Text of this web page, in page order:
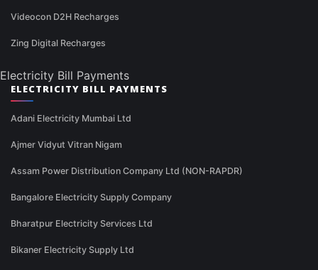
Videocon D2H Recharges
Zing Digital Recharges
Electricity Bill Payments
ELECTRICITY BILL PAYMENTS
Adani Electricity Mumbai Ltd
Ajmer Vidyut Vitran Nigam
Assam Power Distribution Company Ltd (NON-RAPDR)
Bangalore Electricity Supply Company
Bharatpur Electricity Services Ltd
Bikaner Electricity Supply Ltd